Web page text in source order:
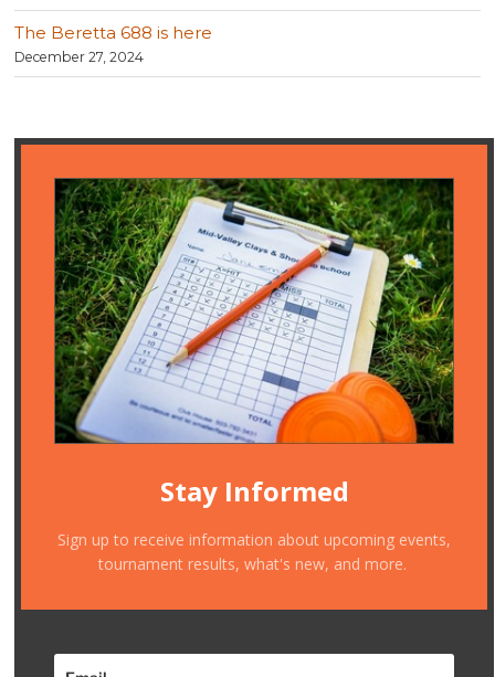
The Beretta 688 is here
December 27, 2024
Stay Informed
Sign up to receive information about upcoming events,
tournament results, what's new, and more.